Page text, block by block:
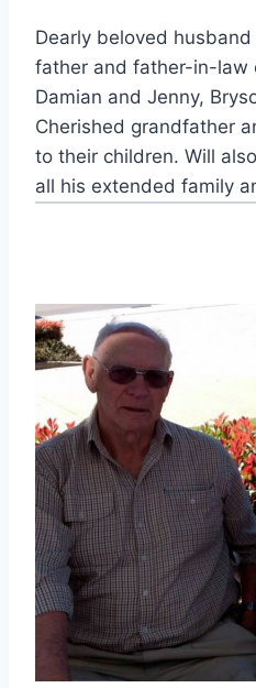
Dearly beloved
father and father-in-law
Damian and Jenny,
Cherished grandfather
to their children. Will
all his extended family